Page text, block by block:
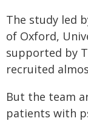
The study led
of Oxford,
supported by
recruited
But the team
patients with